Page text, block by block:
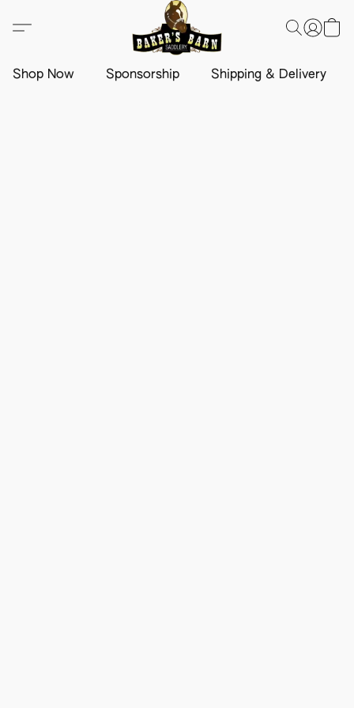
Shop Now Sponsorship Shipping & Delivery